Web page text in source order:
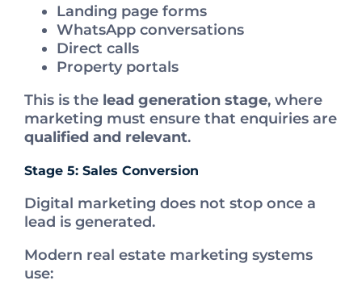
Landing page forms
WhatsApp conversations
Direct calls
Property portals
This is the lead generation stage, where
marketing must ensure that enquiries are
qualified and relevant.
Stage 5: Sales Conversion
Digital marketing does not stop once a
lead is generated.
Modern real estate marketing systems
use: